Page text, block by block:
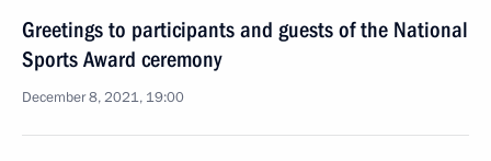
Greetings to participants and guests of the National
Sports Award ceremony
December 8, 2021, 19:00